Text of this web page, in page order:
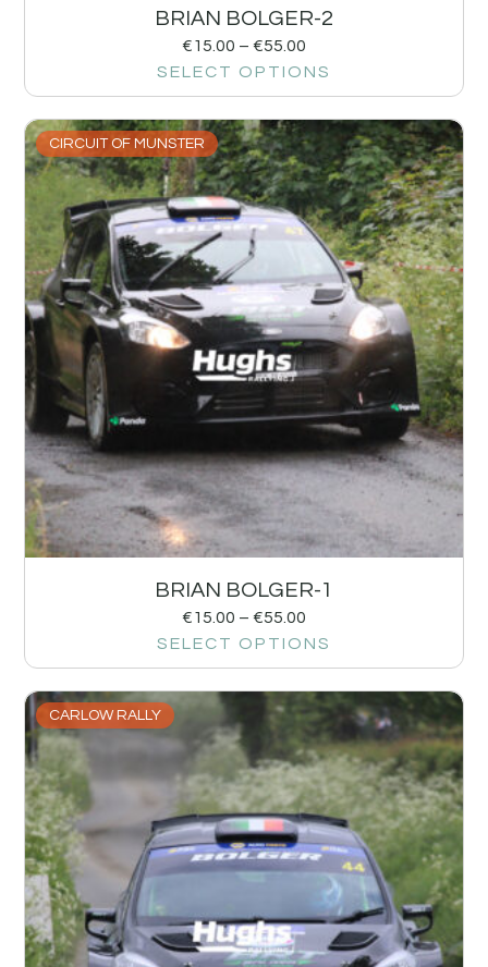
BRIAN BOLGER-2
€15.00 – €55.00
SELECT OPTIONS
CIRCUIT OF MUNSTER
BRIAN BOLGER-1
€15.00 – €55.00
SELECT OPTIONS
CARLOW RALLY